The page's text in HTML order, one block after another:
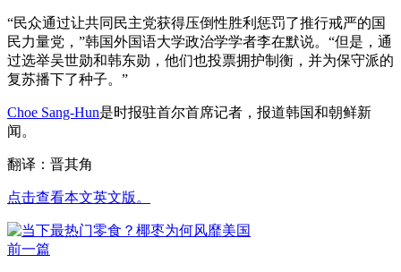
“民众通过让共同民主党获得压倒性胜利惩罚了推行戒严的国
民力量党，”韩国外国语大学政治学学者李在默说。“但是，通
过选举吴世勋和韩东勋，他们也投票拥护制衡，并为保守派的
复苏播下了种子。”
Choe Sang-Hun是时报驻首尔首席记者，报道韩国和朝鲜新
闻。
翻译：晋其角
点击查看本文英文版。
前一篇